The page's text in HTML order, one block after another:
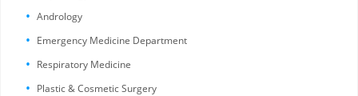
Andrology
Emergency Medicine Department
Respiratory Medicine
Plastic & Cosmetic Surgery